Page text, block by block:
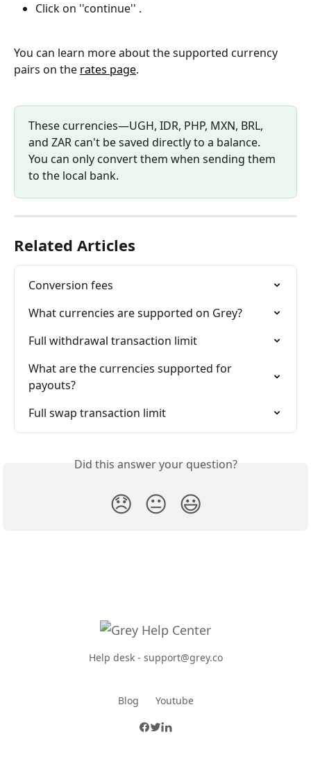
Click on ''continue'' .
You can learn more about the supported currency
pairs on the rates page.
These currencies—UGH, IDR, PHP, MXN, BRL,
and ZAR can't be saved directly to a balance.
You can only convert them when sending them
to the local bank.
Related Articles
Conversion fees
What currencies are supported on Grey?
Full withdrawal transaction limit
What are the currencies supported for
payouts?
Full swap transaction limit
Did this answer your question?
😞 😐 😃
Help desk - support@grey.co
Blog Youtube